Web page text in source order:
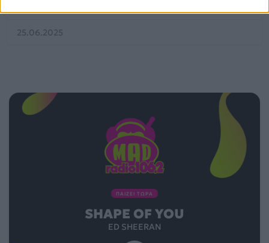
25.06.2025
ΠΑΙΖΕΙ ΤΩΡΑ
SHAPE OF YOU
ED SHEERAN